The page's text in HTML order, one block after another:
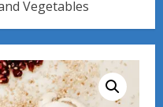
Vegetables